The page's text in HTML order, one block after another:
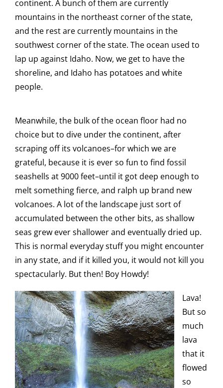
continent. A bunch of them are currently
mountains in the northeast corner of the state,
and the rest are currently mountains in the
southwest corner of the state. The ocean used to
lap up against Idaho. Now, we get to have the
shoreline, and Idaho has potatoes and white
people.
Meanwhile, the bulk of the ocean floor had no
choice but to dive under the continent, after
scraping off its volcanoes–for which we are
grateful, because it is ever so fun to find fossil
seashells at 9000 feet–until it got deep enough to
melt something fierce, and ralph up brand new
volcanoes. A lot of the landscape just sort of
accumulated between the other bits, as shallow
seas grew ever shallower and eventually dried up.
This is normal everyday stuff you might encounter
in any state, and if it killed you, it would not kill you
spectacularly. But then! Boy Howdy!
Lava!
But so
much
lava
that it
flowed
so